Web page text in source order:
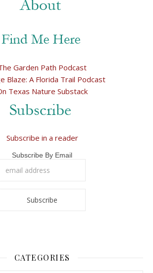
Garden Path Podcast
Blaze: A Florida Trail Podcast
Texas Nature Substack
Subscribe in a reader
Subscribe By Email
CATEGORIES